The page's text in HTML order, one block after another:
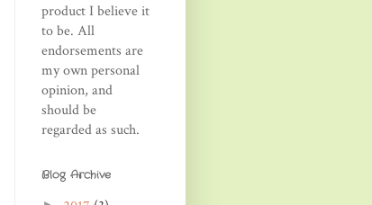
product I believe it
to be. All
endorsements are
my own personal
opinion, and
should be
regarded as such.
Blog Archive